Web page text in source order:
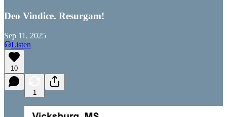
Deo Vindice. Resurgam!
Sep 11, 2025
Listen
10
1